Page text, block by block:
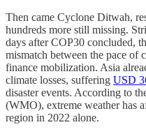
Then came Cyclone Ditwah,
hundreds more still missing.
days after COP30 concluded,
mismatch between the pace of
finance mobilization. Asia
climate losses, suffering USD
disaster events. According to
(WMO), extreme weather has
region in 2022 alone.